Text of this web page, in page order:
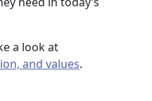
a look at
and values.